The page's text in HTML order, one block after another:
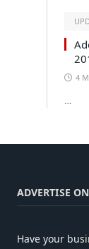
4
…
ADVERTISE
Have your